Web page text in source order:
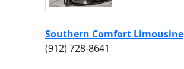
Southern Comfort Limousine
(912) 728-8641